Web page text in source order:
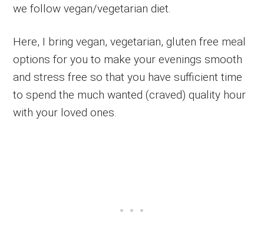
we follow vegan/vegetarian diet.
Here, I bring vegan, vegetarian, gluten free meal
options for you to make your evenings smooth
and stress free so that you have sufficient time
to spend the much wanted (craved) quality hour
with your loved ones.